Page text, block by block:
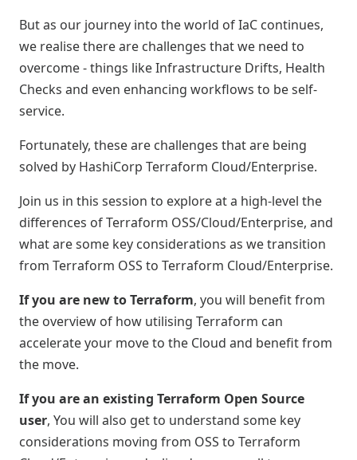
But as our journey into the world of IaC continues,
we realise there are challenges that we need to
overcome - things like Infrastructure Drifts, Health
Checks and even enhancing workflows to be self-
service.
Fortunately, these are challenges that are being
solved by HashiCorp Terraform Cloud/Enterprise.
Join us in this session to explore at a high-level the
differences of Terraform OSS/Cloud/Enterprise, and
what are some key considerations as we transition
from Terraform OSS to Terraform Cloud/Enterprise.
If you are new to Terraform, you will benefit from
the overview of how utilising Terraform can
accelerate your move to the Cloud and benefit from
the move.
If you are an existing Terraform Open Source
user, You will also get to understand some key
considerations moving from OSS to Terraform